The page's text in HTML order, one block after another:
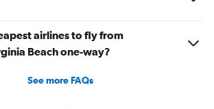
airlines to fly from
Beach one-way?
See more FAQs